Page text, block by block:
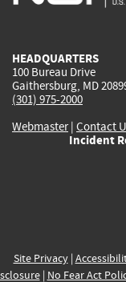
HEADQUARTERS
100 Bureau Drive
Gaithersburg, MD
(301) 975-2000
Webmaster| Contact
Incident
Site Privacy|
| No Fear Act